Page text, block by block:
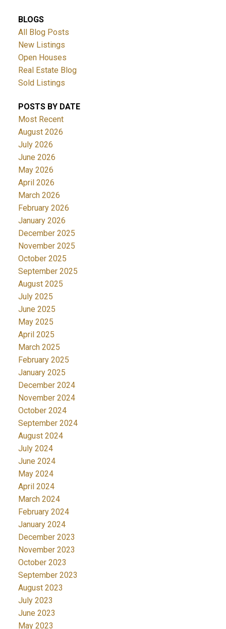
BLOGS
All Blog Posts
New Listings
Open Houses
Real Estate Blog
Sold Listings
POSTS BY DATE
Most Recent
August 2026
July 2026
June 2026
May 2026
April 2026
March 2026
February 2026
January 2026
December 2025
November 2025
October 2025
September 2025
August 2025
July 2025
June 2025
May 2025
April 2025
March 2025
February 2025
January 2025
December 2024
November 2024
October 2024
September 2024
August 2024
July 2024
June 2024
May 2024
April 2024
March 2024
February 2024
January 2024
December 2023
November 2023
October 2023
September 2023
August 2023
July 2023
June 2023
May 2023